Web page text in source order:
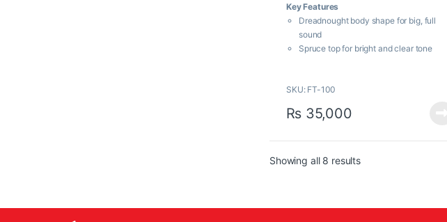
u
o
Key Features
Dreadnought body shape for big, full
sound
Spruce top for bright and clear tone
SlimTaper™ “C”-shaped neck — easy
SKU: FT-100
₨35,000
Showing all 8 resultsSorted by popularity